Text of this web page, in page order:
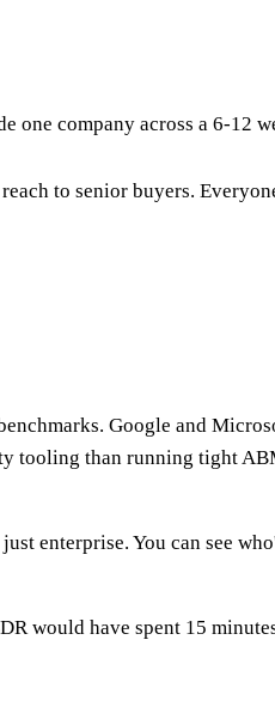
one company across a 6-12
to senior buyers.
Google and
tooling than running tight
enterprise. You can see
would have spent 15